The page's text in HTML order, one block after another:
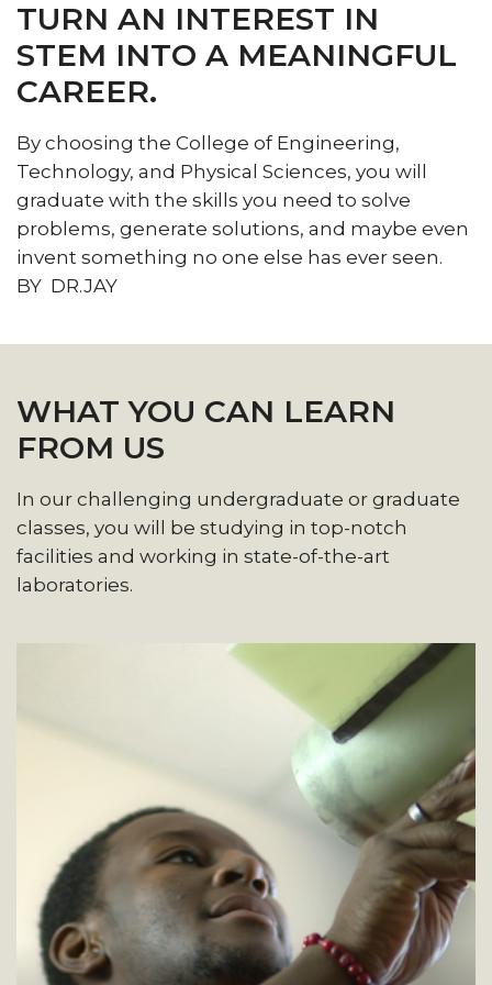
STEM
section
TURN AN INTEREST IN
STEM INTO A MEANINGFUL
CAREER.
By choosing the College of Engineering,
Technology, and Physical Sciences, you will
graduate with the skills you need to solve
problems, generate solutions, and maybe even
invent something no one else has ever seen.
BY DR.JAY
WHAT YOU CAN LEARN
FROM US
In our challenging undergraduate or graduate
classes, you will be studying in top-notch
facilities and working in state-of-the-art
laboratories.